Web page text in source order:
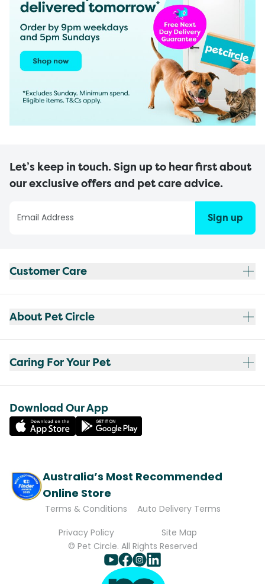
Let’s keep in touch. Sign up to hear first about
our exclusive offers and pet care advice.
Sign up
Customer Care
About Pet Circle
Caring For Your Pet
Download Our App
Australia’s Most Recommended
Online Store
Terms & Conditions
Auto Delivery Terms
Privacy Policy
Site Map
© Pet Circle. All Rights Reserved